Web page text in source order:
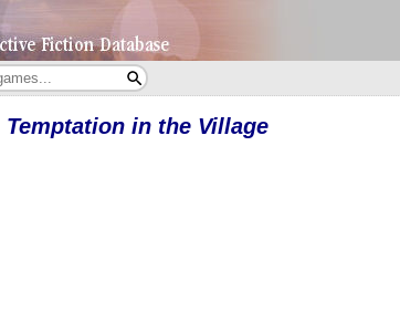
Temptation in the Village